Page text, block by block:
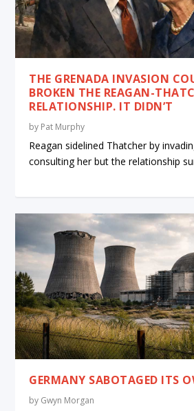
THE GRENADA INVASION
BROKEN THE REAGAN-
RELATIONSHIP. IT DIDN’T
by Pat Murphy
Reagan sidelined Thatcher by
consulting her but the relationship
GERMANY SABOTAGED ITS
by Gwyn Morgan